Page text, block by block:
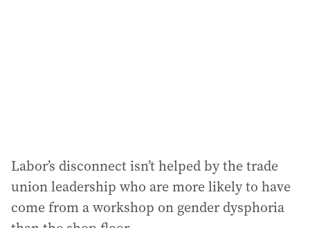
Labor’s disconnect isn’t helped by the trade
union leadership who are more likely to have
come from a workshop on gender dysphoria